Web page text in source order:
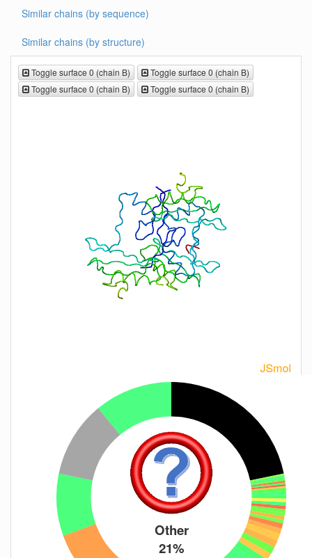
Similar chains (by sequence)
Similar chains (by structure)
Toggle surface 0 (chain B)
Toggle surface 0 (chain B)
Toggle surface 0 (chain B)
Toggle surface 0 (chain B)
Other
21%